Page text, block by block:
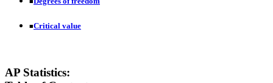
■
■Critical value
AP Statistics: